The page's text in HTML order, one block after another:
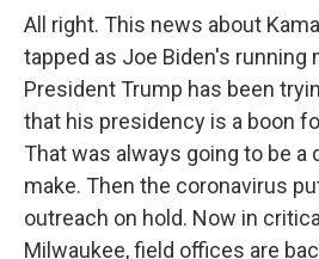
All right. This news about
tapped as Joe Biden's running
President Trump has been
that his presidency is a boon
That was always going to be a
make. Then the coronavirus
outreach on hold. Now in
Milwaukee, field offices are